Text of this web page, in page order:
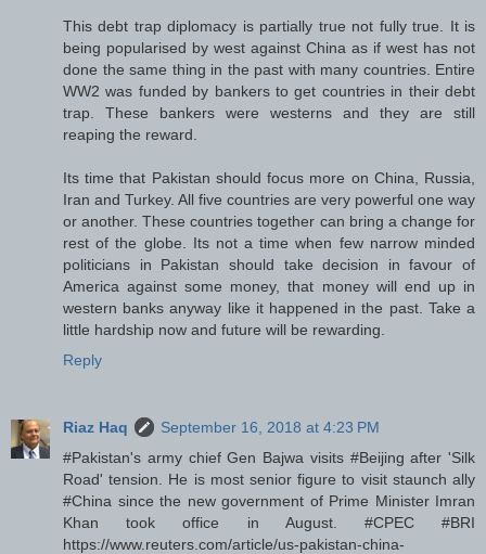
This debt trap diplomacy is partially true not fully true. It is
being popularised by west against China as if west has not
done the same thing in the past with many countries. Entire
WW2 was funded by bankers to get countries in their debt
trap. These bankers were westerns and they are still
reaping the reward.
Its time that Pakistan should focus more on China, Russia,
Iran and Turkey. All five countries are very powerful one way
or another. These countries together can bring a change for
rest of the globe. Its not a time when few narrow minded
politicians in Pakistan should take decision in favour of
America against some money, that money will end up in
western banks anyway like it happened in the past. Take a
little hardship now and future will be rewarding.
Reply
Riaz Haq
September 16, 2018 at 4:23 PM
#Pakistan's army chief Gen Bajwa visits #Beijing after 'Silk
Road' tension. He is most senior figure to visit staunch ally
#China since the new government of Prime Minister Imran
Khan took office in August. #CPEC #BRI
https://www.reuters.com/article/us-pakistan-china-